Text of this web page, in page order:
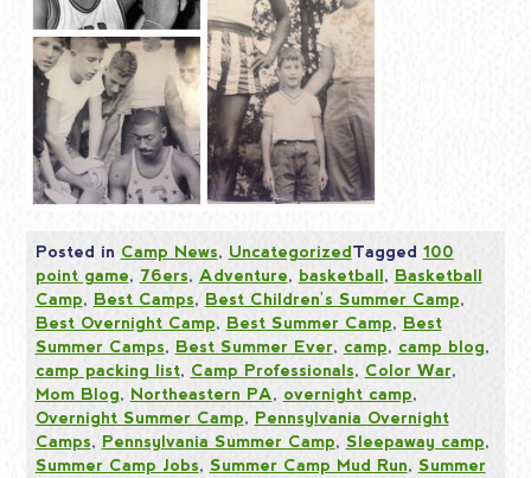
Posted in Camp News, UncategorizedTagged 100
point game, 76ers, Adventure, basketball, Basketball
Camp, Best Camps, Best Children's Summer Camp,
Best Overnight Camp, Best Summer Camp, Best
Summer Camps, Best Summer Ever, camp, camp blog,
camp packing list, Camp Professionals, Color War,
Mom Blog, Northeastern PA, overnight camp,
Overnight Summer Camp, Pennsylvania Overnight
Camps, Pennsylvania Summer Camp, Sleepaway camp,
Summer Camp Jobs, Summer Camp Mud Run, Summer